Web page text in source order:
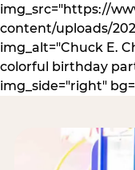
img_src="https://
content/uploads/
img_alt="Chuck E.
colorful birthday
img_side="right"